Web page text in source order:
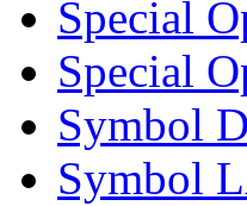
Special
Special
Symbol
Symbol